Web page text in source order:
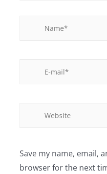
Save my name, email,
browser for the next